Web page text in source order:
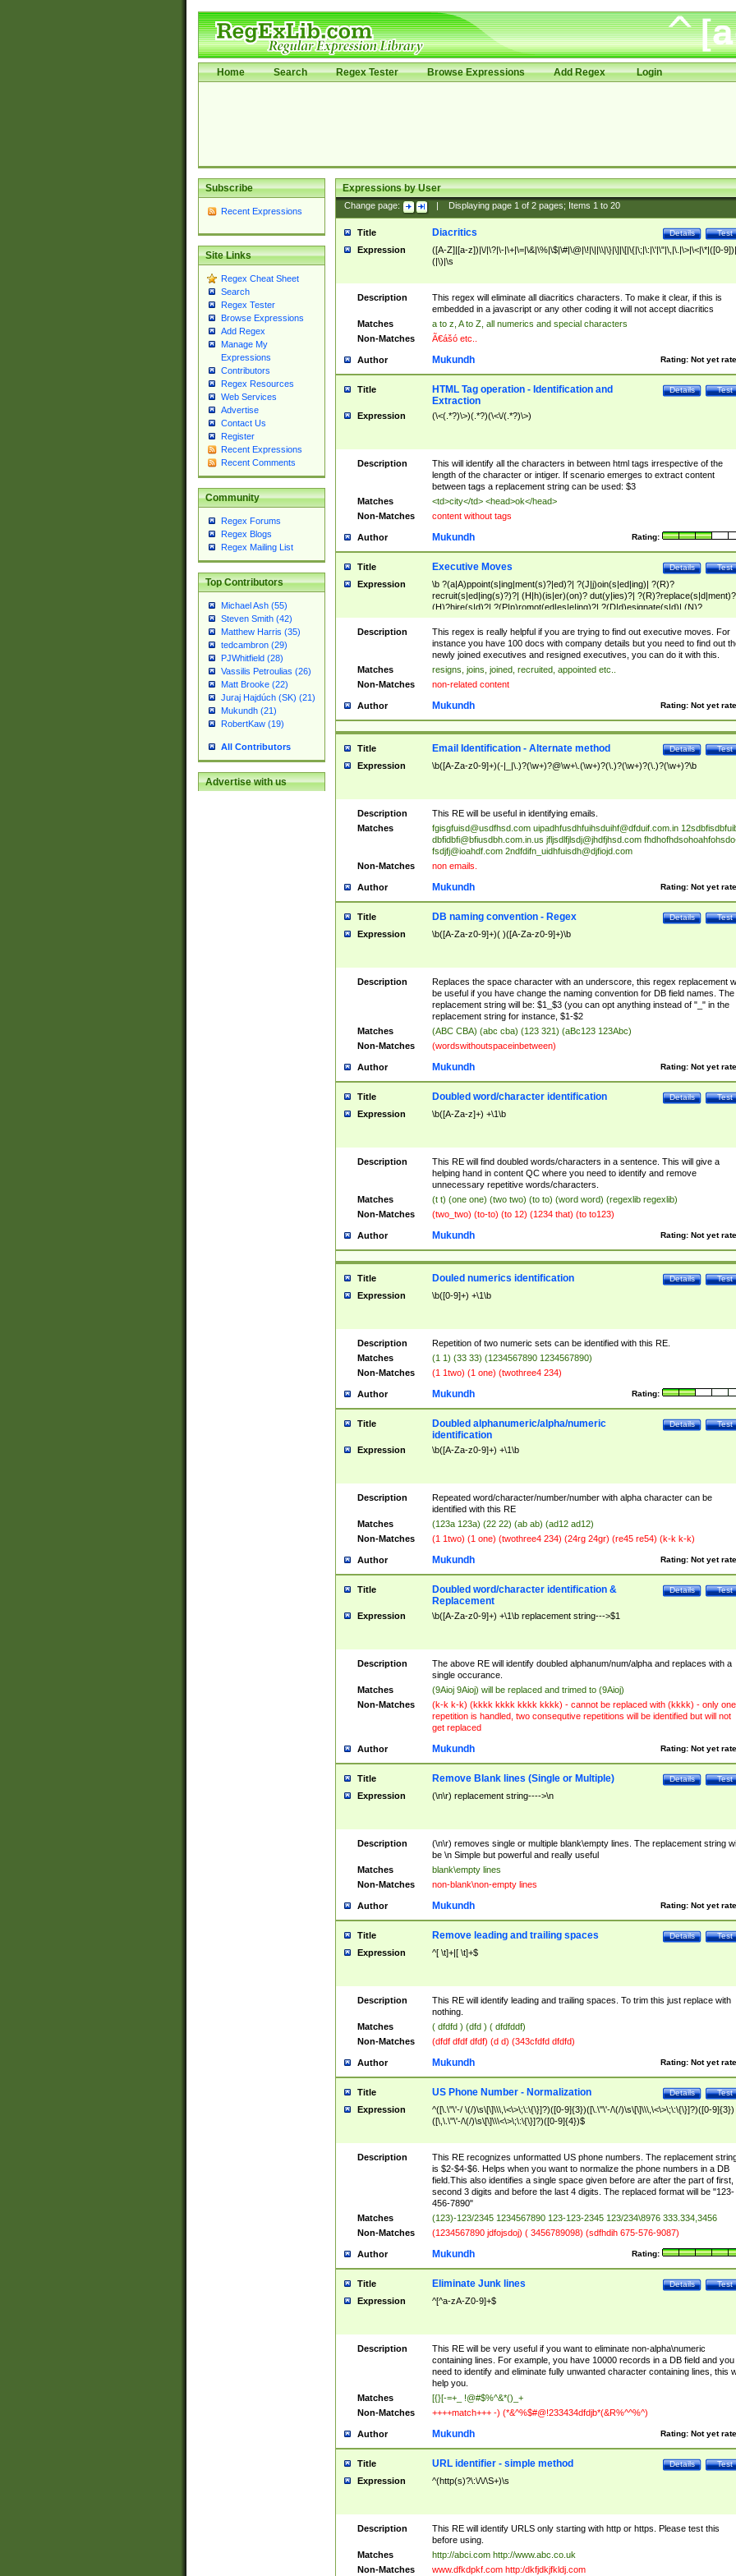
Home Search Regex Tester Browse Expressions Add Regex Login
Subscribe
Recent Expressions
Site Links
Regex Cheat Sheet
Search
Regex Tester
Browse Expressions
Add Regex
Manage My
Expressions
Contributors
Regex Resources
Web Services
Advertise
Contact Us
Register
Recent Expressions
Recent Comments
Community
Regex Forums
Regex Blogs
Regex Mailing List
Top Contributors
Michael Ash (55)
Steven Smith (42)
Matthew Harris (35)
tedcambron (29)
PJWhitfield (28)
Vassilis Petroulias (26)
Matt Brooke (22)
Juraj Hajdúch (SK) (21)
Mukundh (21)
RobertKaw (19)
All Contributors
Advertise with us
Expressions by User
Change page: Displaying page 1of 2pages; Items 1to 20
Title Test
Details
Diacritics
Expression
([A-Z]|[a-z])|\/|\?|\-|\+|\=|\&|\%|\$|\#|\@|\!|\||\\|\}|\]|\[|\{|\;|\:|\'|\"|\,|\.|\>|\<|\*|([0-
(|\)|\s
Description
This regex will eliminate all diacritics characters. To make it clear, if this is
embedded in a javascript or any other coding it will not accept diacritics
Matches
a to z, A to Z, all numerics and special characters
Non-Matches
Ã€ášó etc..
Author Rating: Not yet
Mukundh
Title Test
Details
HTML Tag operation - Identification and
Extraction
Expression (\<(.*?)\>)(.*?)(\<\/(.*?)\>)
Description
This will identify all the characters in between html tags irrespective of the
length of the character or intiger. If scenario emerges to extract content
between tags a replacement string can be used: $3
Matches
<td>city</td> <head>ok</head>
Non-Matches
content without tags
Author Rating:
Mukundh
Title Test
Details
Executive Moves
Expression
\b ?(a|A)ppoint(s|ing|ment(s)?|ed)?| ?(J|j)oin(s|ed|ing)| ?(R)?
recruit(s|ed|ing(s)?)?| (H|h)(is|er)(on)? dut(y|ies)?|
(H)?hire(s|d)?| ?(P|p)romot(ed|es|e|ing)?| ?(D|d)esignate(s|d)| (N)?
names(d)?| (his|her)? (P|p)osition(ed|s)?| re(-)?join(ed|s)|(M|m)anagement
Changes|(E|e)xecutive (C|c)hanges| reassumes position| has appointed|
appointment of| was promoted to| has announced changes to| will be
will succeed| has succeeded| to name| has named| was promoted to| has
hired| bec(a|o)me(s)?| (to|will) become| reassumes position| has been
elevated| assumes the additional (role|responsibilit(ies|y))| has been elected|
transferred| has been given the additional| in a short while| stepp(ed|ing)
resign(s|ing|ed)| (D|d)eceased| ?(T|t)erminat(ed|s|ing)| ?(F|f)ire(s|d|ing)| left
abruptly| stopped working| indict(ed|s)| in a short while| (has)? notified| will
leave| left the| agreed to leave| (has been|has)? elected| resignation(s)?
Description
This regex is really helpful if you are trying to find out executive moves. For
instance you have 100 docs with company details but you need to find out
newly joined executives and resigned executives, you can do it with this.
Matches
resigns, joins, joined, recruited, appointed etc..
Non-Matches
non-related content
Author Rating: Not yet
Mukundh
Title Test
Details
Email Identification - Alternate method
Expression \b([A-Za-z0-9]+)(-|_|\.)?(\w+)?@\w+\.(\w+)?(\.)?(\w+)?(\.)?(\w+)?\b
Description
This RE will be useful in identifying emails.
Matches
fgisgfuisd@usdfhsd.com uipadhfusdhfuihsduihf@dfduif.com.in
dbfidbfi@bfiusdbh.com.in.us jfljsdlfjlsdj@jhdfjhsd.com
fsdjfj@ioahdf.com 2ndfdifn_uidhfuisdh@djfiojd.com
Non-Matches
non emails.
Author Rating: Not yet
Mukundh
Title Test
Details
DB naming convention - Regex
Expression \b([A-Za-z0-9]+)( )([A-Za-z0-9]+)\b
Description
Replaces the space character with an underscore, this regex replacement
be useful if you have change the naming convention for DB field names. The
replacement string will be: $1_$3 (you can opt anything instead of "_" in the
replacement string for instance, $1-$2
Matches
(ABC CBA) (abc cba) (123 321) (aBc123 123Abc)
Non-Matches
(wordswithoutspaceinbetween)
Author Rating: Not yet
Mukundh
Title Test
Details
Doubled word/character identification
Expression \b([A-Za-z]+) +\1\b
Description
This RE will find doubled words/characters in a sentence. This will give a
helping hand in content QC where you need to identify and remove
unnecessary repetitive words/characters.
Matches
(t t) (one one) (two two) (to to) (word word) (regexlib regexlib)
Non-Matches
(two_two) (to-to) (to 12) (1234 that) (to to123)
Author Rating: Not yet
Mukundh
Title Test
Details
Douled numerics identification
Expression \b([0-9]+) +\1\b
Description
Repetition of two numeric sets can be identified with this RE.
Matches
(1 1) (33 33) (1234567890 1234567890)
Non-Matches
(1 1two) (1 one) (twothree4 234)
Author Rating:
Mukundh
Title Test
Details
Doubled alphanumeric/alpha/numeric
identification
Expression \b([A-Za-z0-9]+) +\1\b
Description
Repeated word/character/number/number with alpha character can be
identified with this RE
Matches
(123a 123a) (22 22) (ab ab) (ad12 ad12)
Non-Matches
(1 1two) (1 one) (twothree4 234) (24rg 24gr) (re45 re54) (k-k k-k)
Author Rating: Not yet
Mukundh
Title Test
Details
Doubled word/character identification &
Replacement
Expression \b([A-Za-z0-9]+) +\1\b replacement string--->$1
Description
The above RE will identify doubled alphanum/num/alpha and replaces with a
single occurance.
Matches
(9Aioj 9Aioj) will be replaced and trimed to (9Aioj)
Non-Matches
(k-k k-k) (kkkk kkkk kkkk kkkk) - cannot be replaced with (kkkk) - only one
repetition is handled, two consequtive repetitions will be identified but will not
get replaced
Author Rating: Not yet
Mukundh
Title Test
Details
Remove Blank lines (Single or Multiple)
Expression (\n\r) replacement string---->\n
Description
(\n\r) removes single or multiple blank\empty lines. The replacement string
be \n Simple but powerful and really useful
Matches
blank\empty lines
Non-Matches
non-blank\non-empty lines
Author Rating: Not yet
Mukundh
Title Test
Details
Remove leading and trailing spaces
Expression ^[ \t]+|[ \t]+$
Description
This RE will identify leading and trailing spaces. To trim this just replace with
nothing.
Matches
( dfdfd ) (dfd ) ( dfdfddf)
Non-Matches
(dfdf dfdf dfdf) (d d) (343cfdfd dfdfd)
Author Rating: Not yet
Mukundh
Title Test
Details
US Phone Number - Normalization
Expression
^([\.\"\'-/ \(/)\s\[\]\\\,\<\>\;\:\{\}]?)([0-9]{3})([\.\"\'-/\(/)\s\[\]\\\,\<\>\;\:\{\}]?)([0-9]{3})
([\,\.\"\'-/\(/)\s\[\]\\\<\>\;\:\{\}]?)([0-9]{4})$
Description
This RE recognizes unformatted US phone numbers. The replacement
is $2-$4-$6. Helps when you want to normalize the phone numbers in a DB
field.This also identifies a single space given before are after the part of first,
second 3 digits and before the last 4 digits. The replaced format will be "123-
456-7890"
Matches
(123)-123/2345 1234567890 123-123-2345 123/234\8976 333.334,3456
Non-Matches
(1234567890 jdfojsdoj) ( 3456789098) (sdfhdih 675-576-9087)
Author Rating:
Mukundh
Title Test
Details
Eliminate Junk lines
Expression ^[^a-zA-Z0-9]+$
Description
This RE will be very useful if you want to eliminate non-alpha\numeric
containing lines. For example, you have 10000 records in a DB field and you
need to identify and eliminate fully unwanted character containing lines, this
help you.
Matches
[{}[-=+_ !@#$%^&*()_+
Non-Matches
++++match+++ -) (*&^%$#@!233434dfdjb*(&R%^^%^)
Author Rating: Not yet
Mukundh
Title Test
Details
URL identifier - simple method
Expression ^(http(s)?\:\/\/\S+)\s
Description
This RE will identify URLS only starting with http or https. Please test this
before using.
Matches
http://abci.com http://www.abc.co.uk
Non-Matches
www.dfkdpkf.com http:/dkfjdkjfkldj.com